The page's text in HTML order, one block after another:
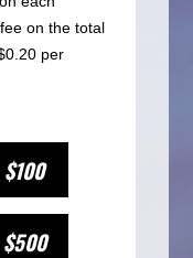
on the total
per
$100
$500